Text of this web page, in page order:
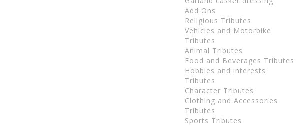
Add Ons
Religious Tributes
Vehicles and Motorbike
Tributes
Animal Tributes
Food and Beverages Tributes
Hobbies and interests
Tributes
Character Tributes
Clothing and Accessories
Tributes
Sports Tributes